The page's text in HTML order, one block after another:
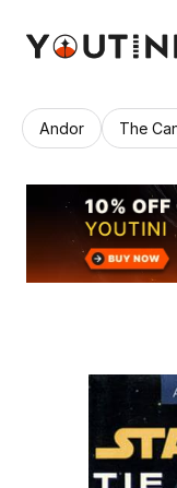
Andor The